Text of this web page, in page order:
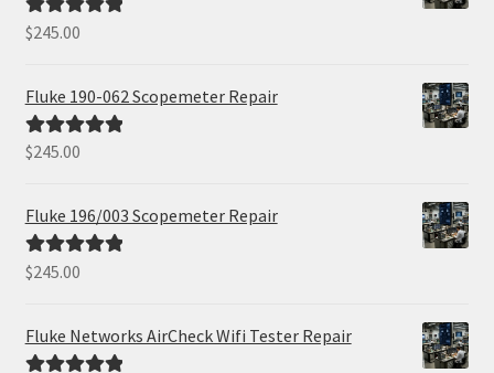
Rated5.00
$245.00
Fluke 190-062 Scopemeter Repair
Rated5.00
$245.00
Fluke 196/003 Scopemeter Repair
Rated5.00
$245.00
Fluke Networks AirCheck Wifi Tester Repair